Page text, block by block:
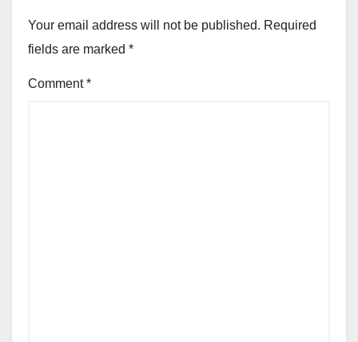
Your email address will not be published. Required
fields are marked *
Comment*